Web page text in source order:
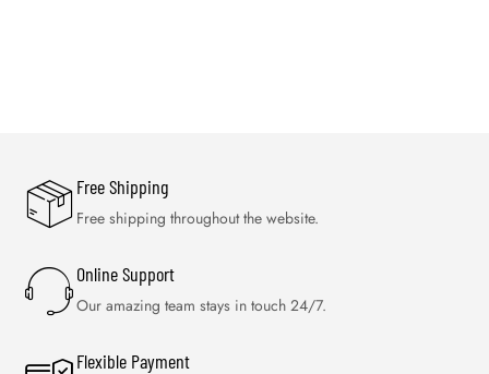
Free Shipping
Free shipping throughout the website.
Online Support
Our amazing team stays in touch 24/7.
Flexible Payment